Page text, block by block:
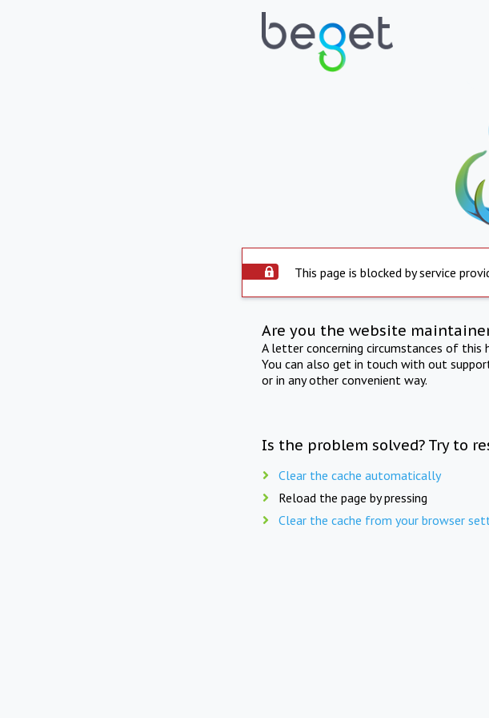
This page is blocked by service
Are you the website
A letter concerning circumstances of
You can also get in touch with out
or in any other convenient way.
Is the problem solved? Try to
Clear the cache automatically
Reload the page by pressing
Clear the cache from your browser